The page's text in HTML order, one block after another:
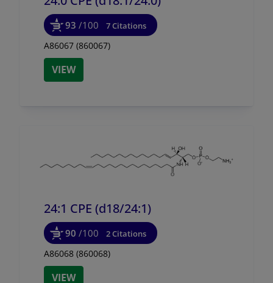
93 /100 7 Citations
A86067 (860067)
VIEW
24:1 CPE (d18/24:1)
90 /100 2 Citations
A86068 (860068)
VIEW